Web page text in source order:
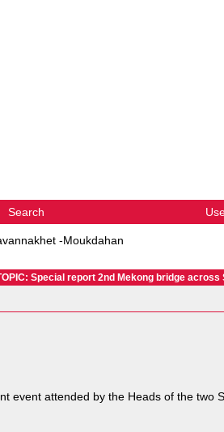
Search
-Moukdahan
Special report 2nd Mekong bridge
event attended by the Heads of the